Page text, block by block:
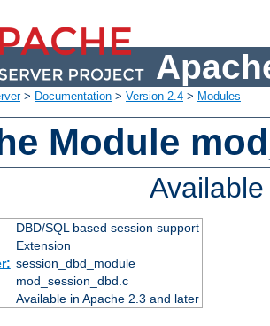
> Documentation > Version 2.4 > Modules
Module
DBD/SQL based session support
Extension
session_dbd_module
mod_session_dbd.c
Available in Apache 2.3 and later